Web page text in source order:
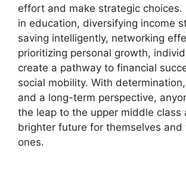
effort and make strategic choices.
in education, diversifying income
saving intelligently, networking
prioritizing personal growth,
create a pathway to financial
social mobility. With
and a long-term perspective,
the leap to the upper middle class
brighter future for themselves and
ones.